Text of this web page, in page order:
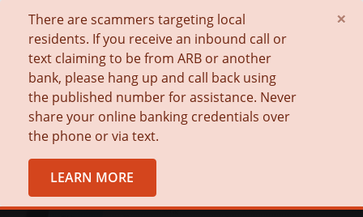
There are scammers targeting local
residents. If you receive an inbound call or
text claiming to be from ARB or another
bank, please hang up and call back using
the published number for assistance. Never
share your online banking credentials over
the phone or via text.
LEARN MORE
×